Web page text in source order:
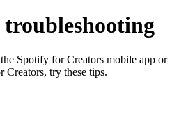
Spotify for Creators mobile app or
try these tips.